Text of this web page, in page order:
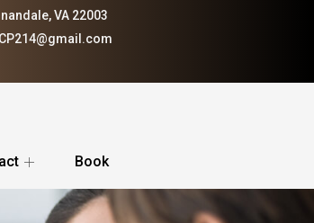
VA 22003
Book